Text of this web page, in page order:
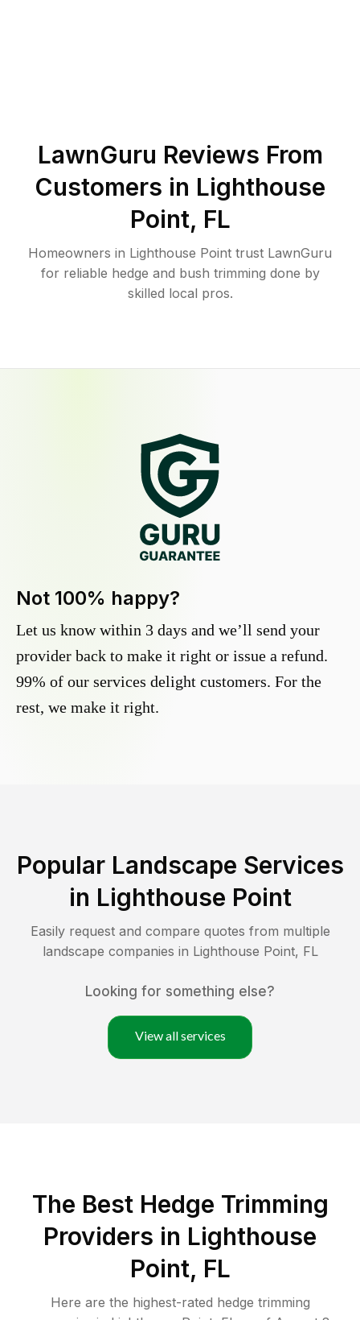
LawnGuru Reviews From
Customers in Lighthouse
Point, FL
Homeowners in Lighthouse Point trust LawnGuru
for reliable hedge and bush trimming done by
skilled local pros.
Not 100% happy?
Let us know within 3 days and we’ll send your
provider back to make it right or issue a refund.
99% of our services delight customers. For the
rest, we make it right.
Popular Landscape Services
in Lighthouse Point
Easily request and compare quotes from multiple
landscape companies in Lighthouse Point, FL
Looking for something else?
View all services
The Best Hedge Trimming
Providers in Lighthouse
Point, FL
Here are the highest-rated hedge trimming